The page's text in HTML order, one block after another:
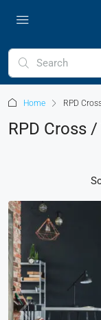
Home RPD
RPD Cross